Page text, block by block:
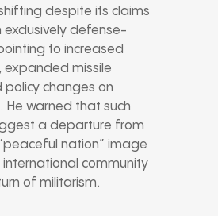
despite its claims
defense-
to increased
expanded missile
changes on
He warned that such
a departure from
nation” image
community
of militarism.